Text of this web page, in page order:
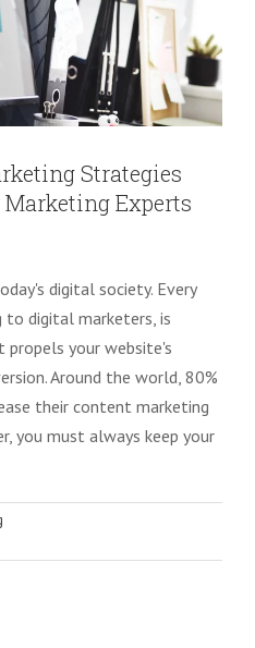
Strategies
Experts
digital society. Every
to digital marketers, is
your website's
Around the world, 80%
their content marketing
you must always keep your